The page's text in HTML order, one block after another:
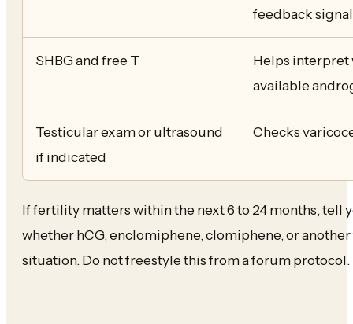
feedback
SHBG and free T
Helps interpret
available
Testicular exam or ultrasound
if indicated
Checks
If fertility matters within the next 6 to 24 months, tell
whether hCG, enclomiphene, clomiphene, or
situation. Do not freestyle this from a forum protocol.